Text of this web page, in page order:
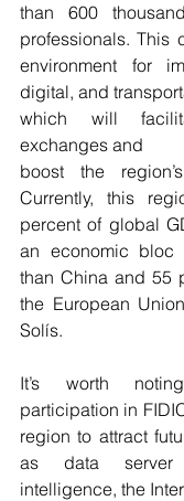
than 600
professionals. This
environment for
digital, and
which will
exchanges and
boost the
Currently, this
percent of global
an economic bloc
than China and 55
the European
Solís.
It’s worth
participation in
region to attract
as data server
intelligence, the